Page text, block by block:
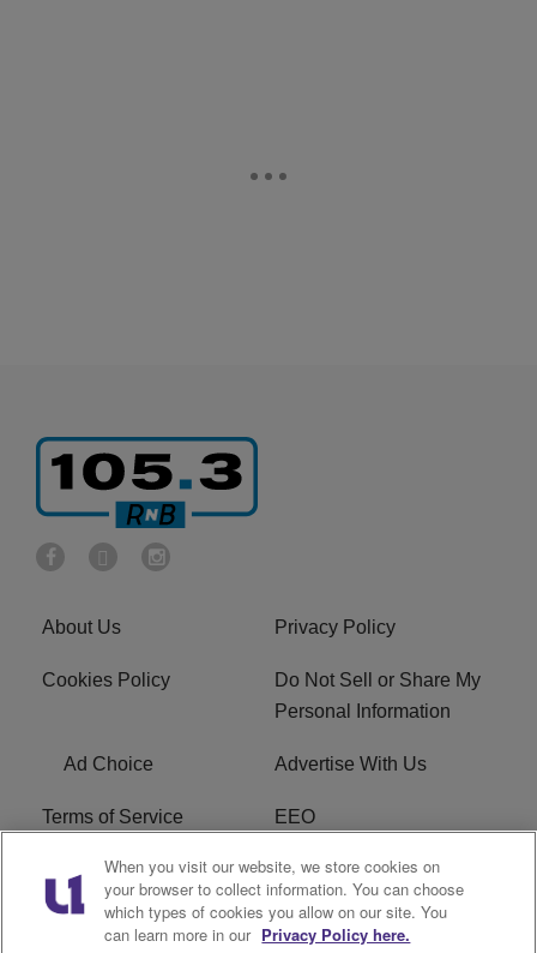
About Us Privacy Policy
Cookies Policy
Do Not Sell or Share My
Personal Information
Ad Choice Advertise With Us
Terms of Service EEO
Careers FCC Public File
R1 Digital WOSF FCC Applications
When you visit our website, we store cookies on
your browser to collect information. You can choose
which types of cookies you allow on our site. You
can learn more in our Privacy Policy here.